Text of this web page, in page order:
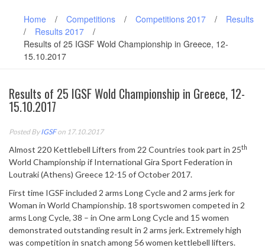
Home / Competitions / Competitions 2017 /
Results
/
Results 2017
/
Results of 25 IGSF Wold Championship in Greece, 12-
15.10.2017
Results of 25 IGSF Wold Championship in Greece, 12-
15.10.2017
Posted ByIGSFon 17.10.2017
Almost 220 Kettlebell Lifters from 22 Countries took part in 25th
World Championship if International Gira Sport Federation in
Loutraki (Athens) Greece 12-15 of October 2017.
First time IGSF included 2 arms Long Cycle and 2 arms jerk for
Woman in World Championship. 18 sportswomen competed in 2
arms Long Cycle, 38 – in One arm Long Cycle and 15 women
demonstrated outstanding result in 2 arms jerk. Extremely high
was competition in snatch among 56 women kettlebell lifters.